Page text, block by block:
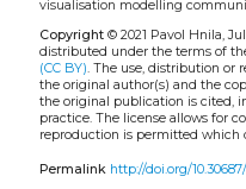
visualisation modelling
Copyright© 2021 Pavol Hnila,
distributed under the terms of
(CC BY). The use, distribution or
the original author(s) and the
the original publication is cited,
practice. The license allows for
reproduction is permitted which
Permalink http://doi.org/